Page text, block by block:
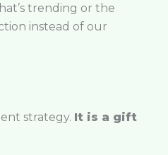
trending or the
instead of our
strategy. It is a gift